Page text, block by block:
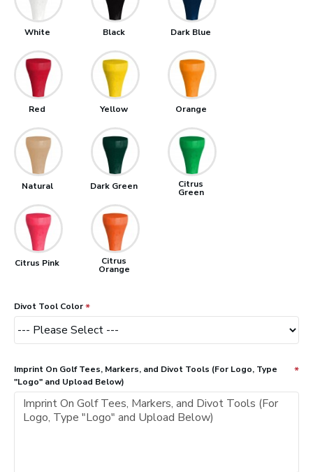
White Black Dark Blue
Red Yellow Orange
Natural Dark Green Citrus
Green
Citrus Pink Citrus
Orange
Divot Tool Color
Imprint On Golf Tees, Markers, and Divot Tools (For Logo, Type
"Logo" and Upload Below)